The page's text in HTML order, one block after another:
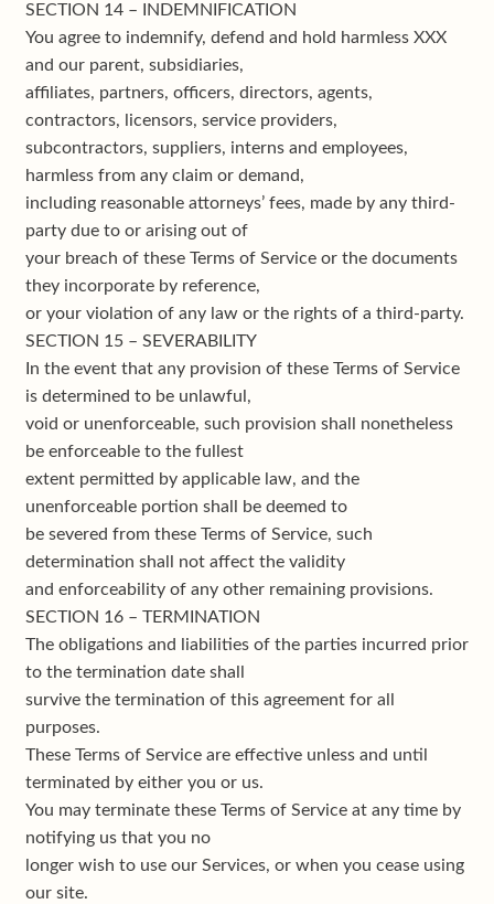
SECTION 14 – INDEMNIFICATION
You agree to indemnify, defend and hold harmless XXX
and our parent, subsidiaries,
affiliates, partners, officers, directors, agents,
contractors, licensors, service providers,
subcontractors, suppliers, interns and employees,
harmless from any claim or demand,
including reasonable attorneys’ fees, made by any third-
party due to or arising out of
your breach of these Terms of Service or the documents
they incorporate by reference,
or your violation of any law or the rights of a third-party.
SECTION 15 – SEVERABILITY
In the event that any provision of these Terms of Service
is determined to be unlawful,
void or unenforceable, such provision shall nonetheless
be enforceable to the fullest
extent permitted by applicable law, and the
unenforceable portion shall be deemed to
be severed from these Terms of Service, such
determination shall not affect the validity
and enforceability of any other remaining provisions.
SECTION 16 – TERMINATION
The obligations and liabilities of the parties incurred prior
to the termination date shall
survive the termination of this agreement for all
purposes.
These Terms of Service are effective unless and until
terminated by either you or us.
You may terminate these Terms of Service at any time by
notifying us that you no
longer wish to use our Services, or when you cease using
our site.